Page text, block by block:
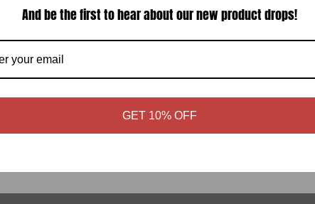
W/ WAX
HARDWARE (33531237)
Regular
$2.95
And be the first to hear about our new product drops!
GET 10% OFF